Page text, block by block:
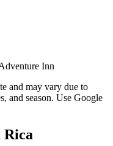
Inn
and may vary due to
and season. Use Google
Rica